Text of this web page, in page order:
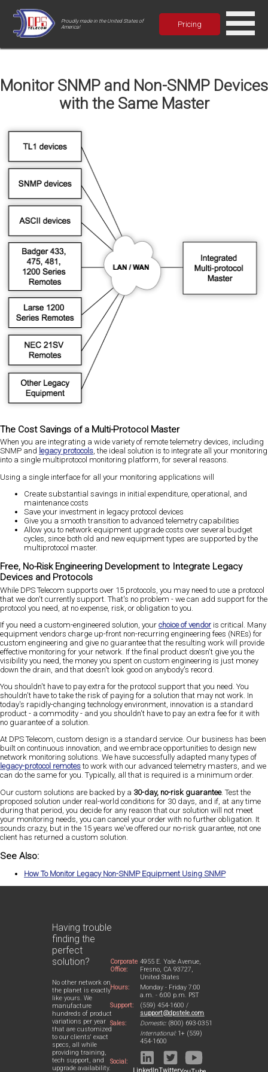
Proudly made in the United States of
America!
Pricing
Monitor SNMP and Non-SNMP Devices
with the Same Master
The Cost Savings of a Multi-Protocol Master
When you are integrating a wide variety of remote telemetry devices, including
SNMP and legacy protocols, the ideal solution is to integrate all your monitoring
into a single multiprotocol monitoring platform, for several reasons.
Using a single interface for all your monitoring applications will
Create substantial savings in initial expenditure, operational, and
maintenance costs
Save your investment in legacy protocol devices
Give you a smooth transition to advanced telemetry capabilities
Allow you to network equipment upgrade costs over several budget
cycles, since both old and new equipment types are supported by the
multiprotocol master.
Free, No-Risk Engineering Development to Integrate Legacy
Devices and Protocols
While DPS Telecom supports over 15 protocols, you may need to use a protocol
that we don't currently support. That's no problem - we can add support for the
protocol you need, at no expense, risk, or obligation to you.
If you need a custom-engineered solution, your choice of vendor is critical. Many
equipment vendors charge up-front non-recurring engineering fees (NREs) for
custom engineering and give no guarantee that the resulting work will provide
effective monitoring for your network. If the final product doesn't give you the
visibility you need, the money you spent on custom engineering is just money
down the drain, and that doesn't look good on anybody's record.
You shouldn't have to pay extra for the protocol support that you need. You
shouldn't have to take the risk of paying for a solution that may not work. In
today's rapidly-changing technology environment, innovation is a standard
product - a commodity - and you shouldn't have to pay an extra fee for it with
no guarantee of a solution.
At DPS Telecom, custom design is a standard service. Our business has been
built on continuous innovation, and we embrace opportunities to design new
network monitoring solutions. We have successfully adapted many types of
legacy-protocol remotesto work with our advanced telemetry masters, and we
can do the same for you. Typically, all that is required is a minimum order.
Our custom solutions are backed by a 30-day, no-risk guarantee. Test the
proposed solution under real-world conditions for 30 days, and if, at any time
during that period, you decide for any reason that our solution will not meet
your monitoring needs, you can cancel your order with no further obligation. It
sounds crazy, but in the 15 years we've offered our no-risk guarantee, not one
client has returned a custom solution.
See Also:
How To Monitor Legacy Non-SNMP Equipment Using SNMP
Having trouble
finding the
perfect
solution?
No other network on
the planet is exactly
like yours. We
manufacture
hundreds of product
variations per year
that are customized
to our clients' exact
specs, all while
providing training,
tech support, and
upgrade availability.
Corporate
Office:
4955 E. Yale Avenue,
Fresno, CA 93727,
United States
Hours:
Monday - Friday 7:00
a.m. - 6:00 p.m. PST
Support:
(559) 454-1600 /
support@dpstele.com
Sales:
Domestic:(800) 693-0351
International:1+ (559)
454-1600
Social: